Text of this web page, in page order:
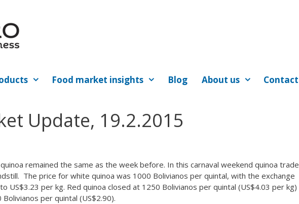
Food market insights Blog About us Contact
Update, 19.2.2015
remained the same as the week before. In this carnaval weekend quinoa trade
The price for white quinoa was 1000 Bolivianos per quintal, with the exchange
US$3.23 per kg. Red quinoa closed at 1250 Bolivianos per quintal (US$4.03 per kg)
per quintal (US$2.90).